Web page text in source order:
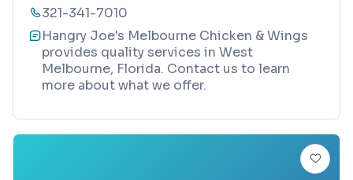
321-341-7010
Hangry Joe's Melbourne Chicken & Wings
provides quality services in West
Melbourne, Florida. Contact us to learn
more about what we offer.